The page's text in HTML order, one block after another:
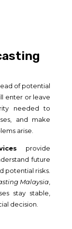
of potential
enter or leave
needed to
and make
arise.
provide
future
potential risks.
Malaysia
stay stable,
decision.